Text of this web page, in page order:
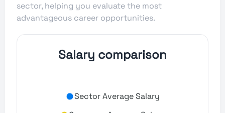
sector, helping you evaluate the most
advantageous career opportunities.
Salary comparison
Sector Average Salary